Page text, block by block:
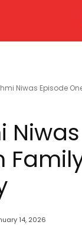
Niwas Episode
14, 2026